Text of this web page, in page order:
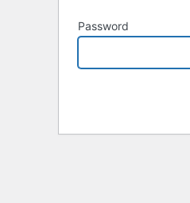
Password